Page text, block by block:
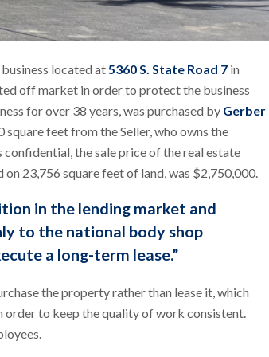
located at5360 S. State Road 7 in
off market in order to protect the business
for over 38 years, was purchased by Gerber
feet from the Seller, who owns the
the sale price of the real estate
23,756 square feet of land, was $2,750,000.
in the lending market and
to the national body shop
a long-term lease.”
the property rather than lease it, which
order to keep the quality of work consistent.